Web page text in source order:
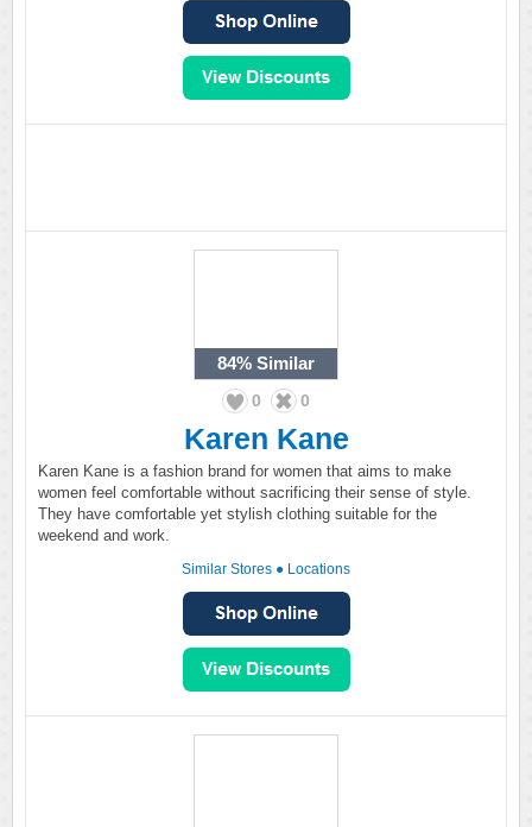
84% Similar
0 0
Karen Kane
Karen Kane is a fashion brand for women that aims to make
women feel comfortable without sacrificing their sense of style.
They have comfortable yet stylish clothing suitable for the
weekend and work.
Similar Stores ● Locations